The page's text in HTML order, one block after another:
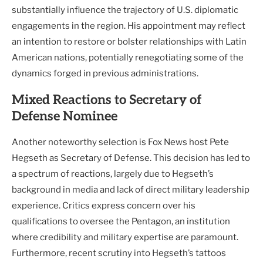
substantially influence the trajectory of U.S. diplomatic
engagements in the region. His appointment may reflect
an intention to restore or bolster relationships with Latin
American nations, potentially renegotiating some of the
dynamics forged in previous administrations.
Mixed Reactions to Secretary of
Defense Nominee
Another noteworthy selection is Fox News host Pete
Hegseth as Secretary of Defense. This decision has led to
a spectrum of reactions, largely due to Hegseth’s
background in media and lack of direct military leadership
experience. Critics express concern over his
qualifications to oversee the Pentagon, an institution
where credibility and military expertise are paramount.
Furthermore, recent scrutiny into Hegseth’s tattoos